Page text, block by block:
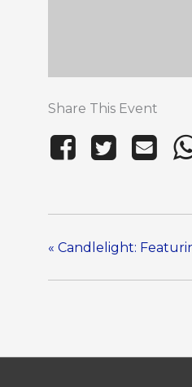
Share This Event
« Candlelight: